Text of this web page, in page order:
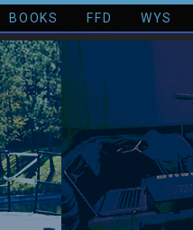
BOOKS FFD WYS